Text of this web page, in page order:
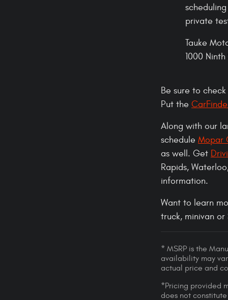
private
Tauke
1000
Be sure to
Put the
Along with our
schedule Mopar
as well. Get
Rapids,
information.
Want to learn
truck, minivan
* MSRP is the
availability may
actual price and
*Pricing provided
does not